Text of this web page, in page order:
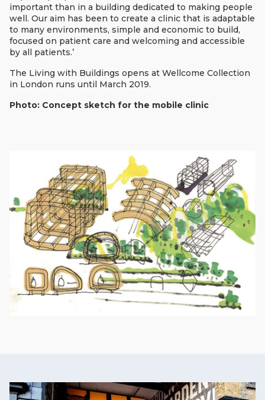
important than in a building dedicated to making people
well. Our aim has been to create a clinic that is adaptable
to many environments, simple and economic to build,
focused on patient care and welcoming and accessible
by all patients.’
The Living with Buildings opens at Wellcome Collection
in London runs until March 2019.
Photo: Concept sketch for the mobile clinic